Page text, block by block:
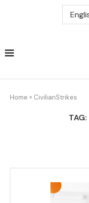
Home » CivilianStrikes
TAG: